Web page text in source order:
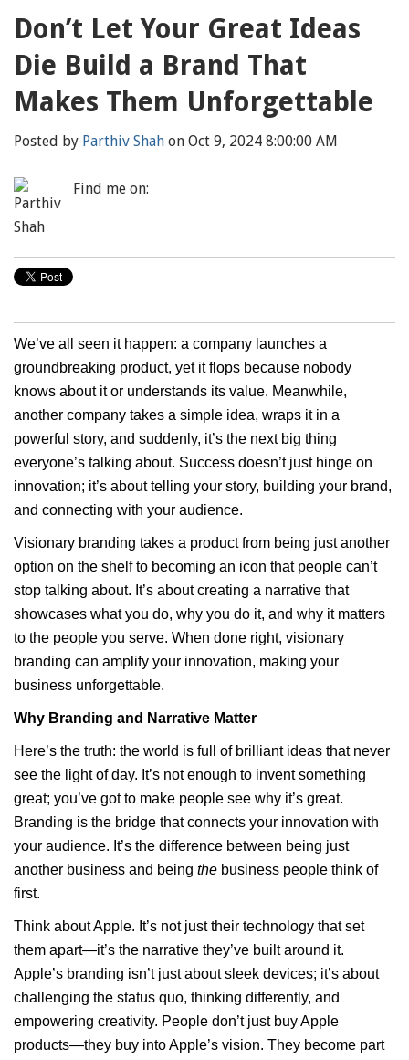
Don’t Let Your Great Ideas
Die Build a Brand That
Makes Them Unforgettable
Posted by Parthiv Shah on Oct 9, 2024 8:00:00 AM
Find me on:
We’ve all seen it happen: a company launches a
groundbreaking product, yet it flops because nobody
knows about it or understands its value. Meanwhile,
another company takes a simple idea, wraps it in a
powerful story, and suddenly, it’s the next big thing
everyone’s talking about. Success doesn’t just hinge on
innovation; it’s about telling your story, building your brand,
and connecting with your audience.
Visionary branding takes a product from being just another
option on the shelf to becoming an icon that people can’t
stop talking about. It’s about creating a narrative that
showcases what you do, why you do it, and why it matters
to the people you serve. When done right, visionary
branding can amplify your innovation, making your
business unforgettable.
Why Branding and Narrative Matter
Here’s the truth: the world is full of brilliant ideas that never
see the light of day. It’s not enough to invent something
great; you’ve got to make people see why it’s great.
Branding is the bridge that connects your innovation with
your audience. It’s the difference between being just
another business and being the business people think of
first.
Think about Apple. It’s not just their technology that set
them apart—it’s the narrative they’ve built around it.
Apple’s branding isn’t just about sleek devices; it’s about
challenging the status quo, thinking differently, and
empowering creativity. People don’t just buy Apple
products—they buy into Apple’s vision. They become part